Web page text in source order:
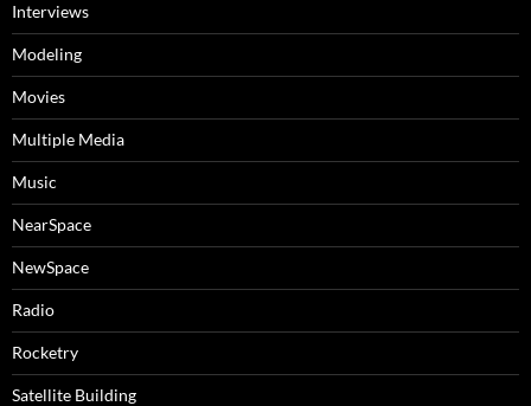
Interviews
Modeling
Movies
Multiple Media
Music
NearSpace
NewSpace
Radio
Rocketry
Satellite Building